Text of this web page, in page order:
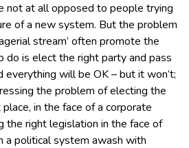
not at all opposed to people trying
of a new system. But the problem
stream’ often promote the
do is elect the right party and pass
will be OK – but it won’t;
the problem of electing the
in the face of a corporate
the right legislation in the face of
a political system awash with